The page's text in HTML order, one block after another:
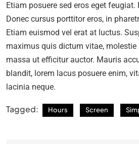
Etiam posuere sed eros eget
Donec cursus porttitor eros, in
Etiam euismod vel erat at luctus.
maximus quis dictum vitae,
massa ut efficitur auctor. Mauris
blandit, lorem lacus posuere enim,
lacinia neque.
Tagged: Hours Screen